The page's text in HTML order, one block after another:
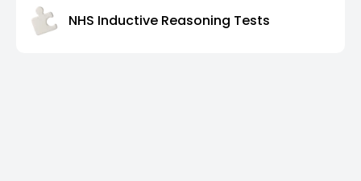
NHS Inductive Reasoning Tests